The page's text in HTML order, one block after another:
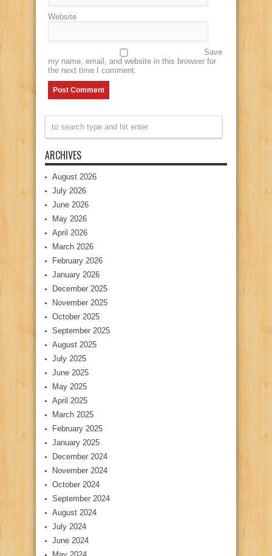
Website
Save
my name, email, and website in this browser for
the next time I comment.
ARCHIVES
August 2026
July 2026
June 2026
May 2026
April 2026
March 2026
February 2026
January 2026
December 2025
November 2025
October 2025
September 2025
August 2025
July 2025
June 2025
May 2025
April 2025
March 2025
February 2025
January 2025
December 2024
November 2024
October 2024
September 2024
August 2024
July 2024
June 2024